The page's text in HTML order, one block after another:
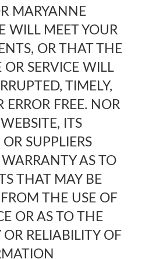
MARYANNE
WILL MEET YOUR
OR THAT THE
OR SERVICE WILL
TIMELY,
ERROR FREE. NOR
ITS
OR SUPPLIERS
AS TO
THAT MAY BE
THE USE OF
OR AS TO THE
OR RELIABILITY OF